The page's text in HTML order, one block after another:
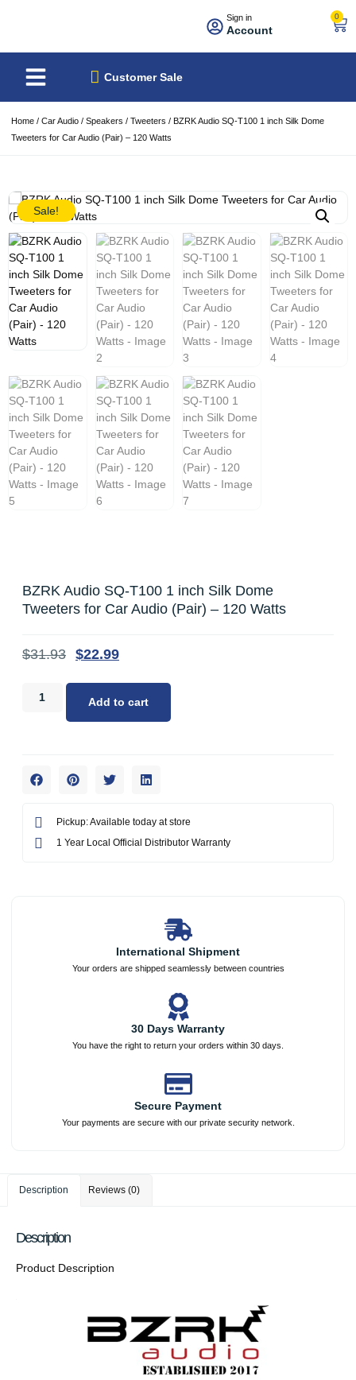
Sign in
Account
0
Customer Sale
Home / Car Audio / Speakers / Tweeters / BZRK Audio SQ-T100 1 inch Silk Dome
Tweeters for Car Audio (Pair) – 120 Watts
Sale!
BZRK Audio SQ-T100 1 inch Silk Dome
Tweeters for Car Audio (Pair) – 120 Watts
$31.93 $22.99
Add to cart
Pickup: Available today at store
1 Year Local Official Distributor Warranty
International Shipment
Your orders are shipped seamlessly between countries
30 Days Warranty
You have the right to return your orders within 30 days.
Secure Payment
Your payments are secure with our private security network.
Description Reviews (0)
Description
Product Description